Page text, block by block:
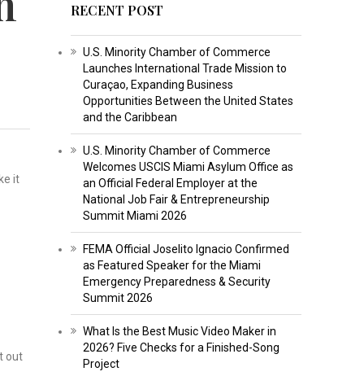
it
out
RECENT POST
U.S. Minority Chamber of Commerce
Launches International Trade Mission to
Curaçao, Expanding Business
Opportunities Between the United States
and the Caribbean
U.S. Minority Chamber of Commerce
Welcomes USCIS Miami Asylum Office as
an Official Federal Employer at the
National Job Fair & Entrepreneurship
Summit Miami 2026
FEMA Official Joselito Ignacio Confirmed
as Featured Speaker for the Miami
Emergency Preparedness & Security
Summit 2026
What Is the Best Music Video Maker in
2026? Five Checks for a Finished-Song
Project